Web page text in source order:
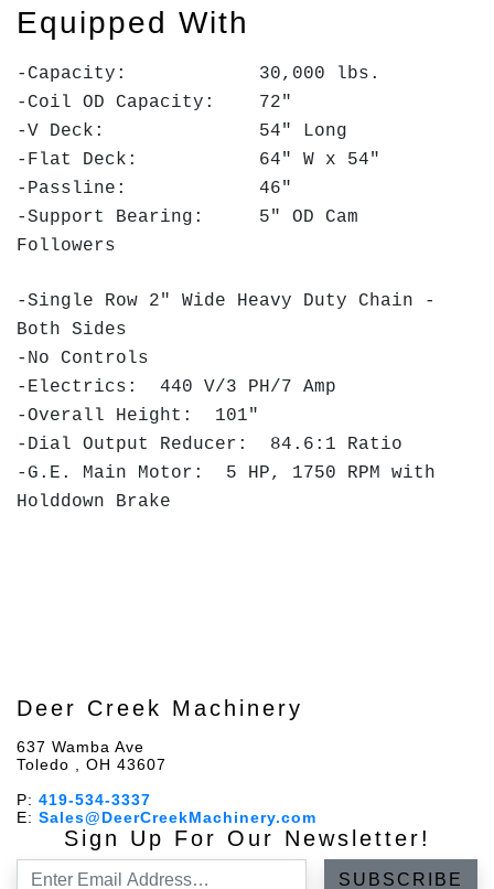
Equipped With
-Capacity: 30,000 lbs.
-Coil OD Capacity: 72"
-V Deck: 54" Long
-Flat Deck: 64" W x 54"
-Passline: 46"
-Support Bearing: 5" OD Cam
Followers
-Single Row 2" Wide Heavy Duty Chain -
Both Sides
-No Controls
-Electrics: 440 V/3 PH/7 Amp
-Overall Height: 101"
-Dial Output Reducer: 84.6:1 Ratio
-G.E. Main Motor: 5 HP, 1750 RPM with
Holddown Brake
Deer Creek Machinery
637 Wamba Ave
Toledo , OH 43607
P: 419-534-3337
E: Sales@DeerCreekMachinery.com
Sign Up For Our Newsletter!